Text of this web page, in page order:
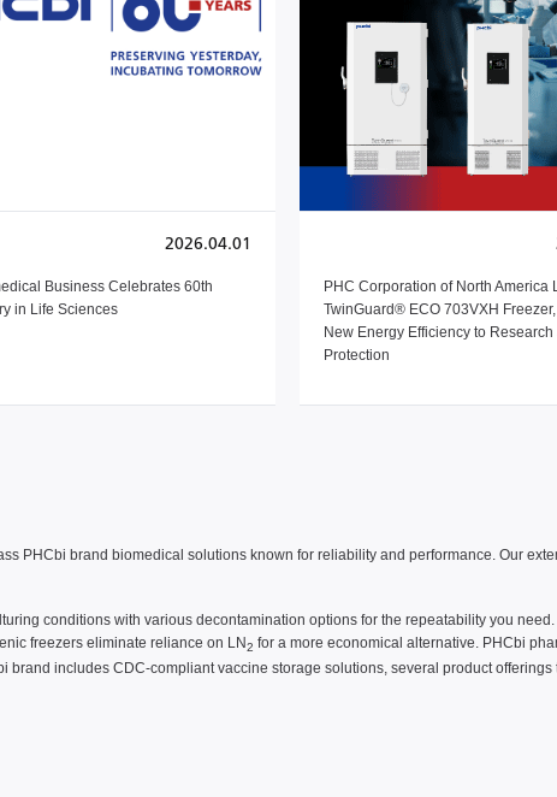
2026.04.01
Business Celebrates 60th
in Life Sciences
PHC Corporation of North America
TwinGuard® ECO 703VXH
New Energy Efficiency to Research
Protection
PHCbi brand biomedical solutions known for reliability and performance. Our
conditions with various decontamination options for the repeatability you
freezers eliminate reliance on LN2 for a more economical alternative. PHCbi
brand includes CDC-compliant vaccine storage solutions, several product